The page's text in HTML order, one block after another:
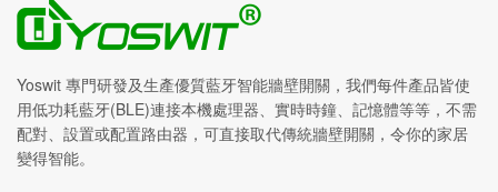
Yoswit 專門研發及生產優質藍牙智能牆壁開關，我們每件產品皆使
用低功耗藍牙(BLE)連接本機處理器、實時時鐘、記憶體等等，不需
配對、設置或配置路由器，可直接取代傳統牆壁開關，令你的家居
變得智能。